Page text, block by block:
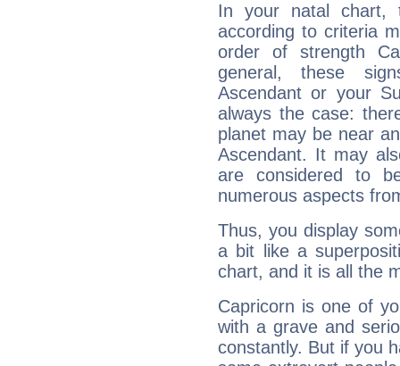
In your natal chart,
according to criteria
order of strength
general, these
Ascendant or your
always the case:
planet may be near
Ascendant. It may
are considered to
numerous aspects
Thus, you display
a bit like a
chart, and it is all the
Capricorn is one of
with a grave and
constantly. But if you